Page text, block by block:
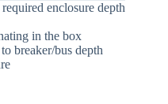
enclosure depth
in the box
breaker/bus depth